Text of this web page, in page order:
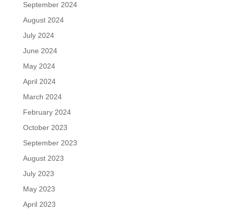
September 2024
August 2024
July 2024
June 2024
May 2024
April 2024
March 2024
February 2024
October 2023
September 2023
August 2023
July 2023
May 2023
April 2023